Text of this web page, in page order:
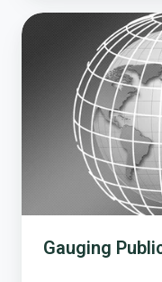
Gauging
Gauging